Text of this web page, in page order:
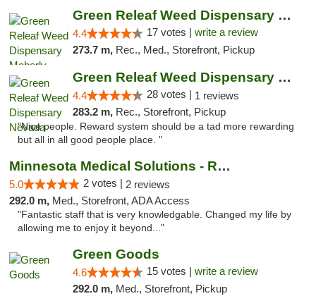
Green Releaf Weed Dispensary Moberly
4.4 17 votes | write a review
273.7 m, Rec., Med., Storefront, Pickup
Green Releaf Weed Dispensary Nevada
4.4 28 votes | 1 reviews
283.2 m, Rec., Storefront, Pickup
"Nice people. Reward system should be a tad more rewarding
but all in all good people place. "
Minnesota Medical Solutions - Rochester
5.0 2 votes | 2 reviews
292.0 m, Med., Storefront, ADA Access
"Fantastic staff that is very knowledgable. Changed my life by
allowing me to enjoy it beyond..."
Green Goods
4.6 15 votes | write a review
292.0 m, Med., Storefront, Pickup